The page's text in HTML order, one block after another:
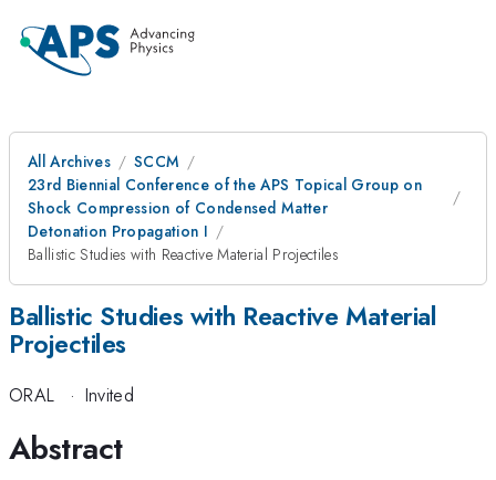
All Archives
SCCM
23rd Biennial Conference of the APS Topical Group on
Shock Compression of Condensed Matter
Detonation Propagation I
Ballistic Studies with Reactive Material Projectiles
Ballistic Studies with Reactive Material
Projectiles
ORAL · Invited
Abstract